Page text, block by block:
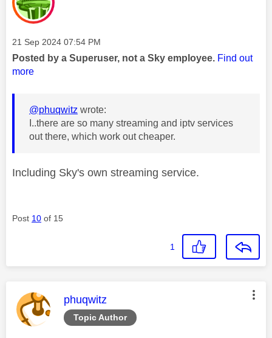
Message posted on
‎21 Sep 2024 07:54 PM
Posted by a Superuser, not a Sky employee. Find out
more
@phuqwitz wrote:
I..there are so many streaming and iptv services
out there, which work out cheaper.
Including Sky's own streaming service.
Post 10 of 15
1
Topic Author
This message was authored by:
phuqwitz